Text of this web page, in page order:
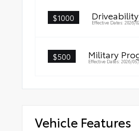
$1000 Effective Dates: 2026/
$500 Military
Effective Dates: 2026/
Vehicle Features